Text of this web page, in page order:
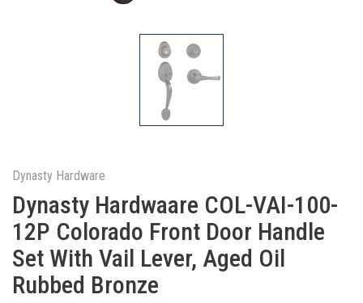
Dynasty Hardware
Dynasty Hardwaare COL-VAI-100-
12P Colorado Front Door Handle
Set With Vail Lever, Aged Oil
Rubbed Bronze